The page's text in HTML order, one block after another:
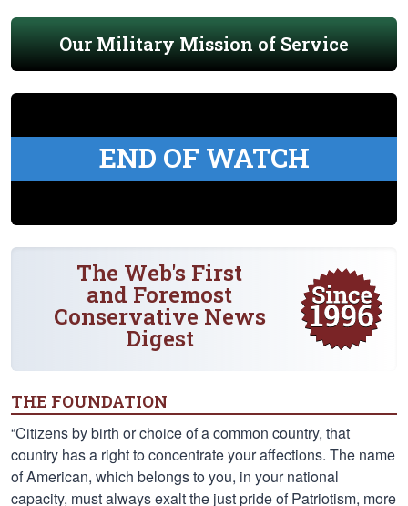
Our Military Mission of Service
END OF WATCH
The Web's First
and Foremost
Conservative News
Digest
THE FOUNDATION
“Citizens by birth or choice of a common country, that
country has a right to concentrate your affections. The name
of American, which belongs to you, in your national
capacity, must always exalt the just pride of Patriotism, more